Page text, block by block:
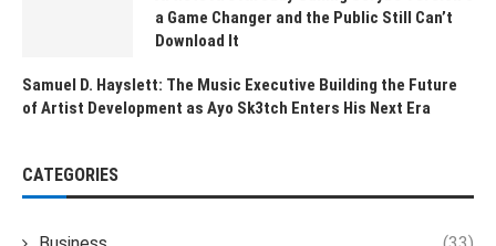
a Game Changer and the Public Still Can’t
Download It
Samuel D. Hayslett: The Music Executive Building the Future
of Artist Development as Ayo Sk3tch Enters His Next Era
CATEGORIES